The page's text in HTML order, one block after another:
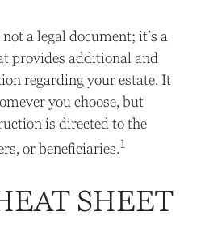
a legal document; it’s a
provides additional and
regarding your estate. It
you choose, but
is directed to the
or beneficiaries.1
SHEET